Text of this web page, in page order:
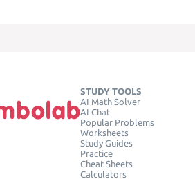
STUDY TOOLS
AI Math Solver
AI Chat
Popular Problems
Worksheets
Study Guides
Practice
Cheat Sheets
Calculators